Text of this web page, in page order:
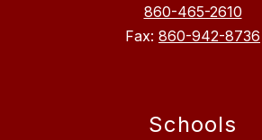
860-465-2610
Fax: 860-942-8736
Schools